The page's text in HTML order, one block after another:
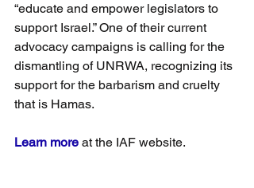
“educate and empower legislators to
support Israel.” One of their current
advocacy campaigns is calling for the
dismantling of UNRWA, recognizing its
support for the barbarism and cruelty
that is Hamas.
Learn more at the IAF website.